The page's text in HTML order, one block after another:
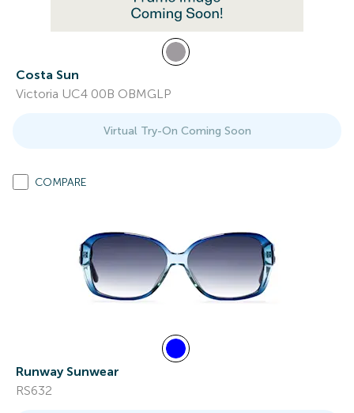
Costa Sun
Victoria UC4 00B OBMGLP
Virtual Try-On Coming Soon
COMPARE
Runway Sunwear
RS632